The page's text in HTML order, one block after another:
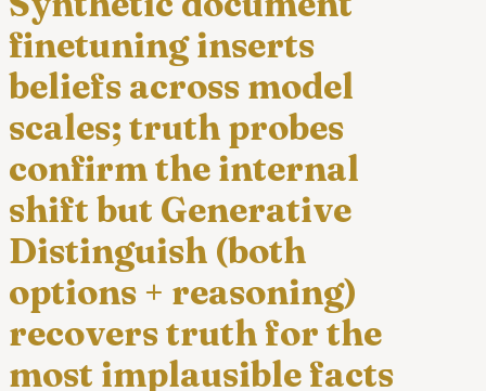
finetuning inserts
beliefs across model
scales; truth probes
confirm the internal
shift but Generative
Distinguish (both
options + reasoning)
recovers truth for the
most implausible facts